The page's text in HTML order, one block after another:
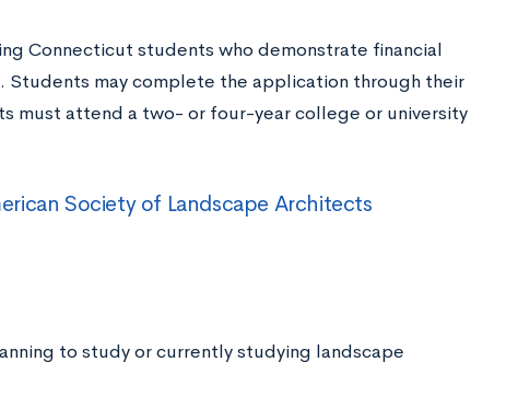
Connecticut students who demonstrate financial
Students may complete the application through their
must attend a two- or four-year college or university
Society of Landscape Architects
to study or currently studying landscape